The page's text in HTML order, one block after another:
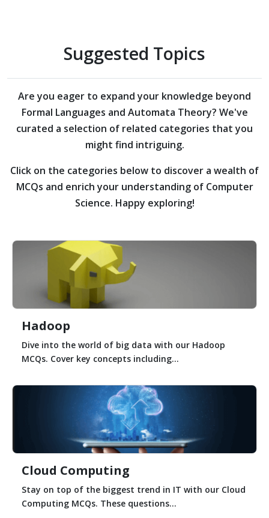
Suggested Topics
Are you eager to expand your knowledge beyond
Formal Languages and Automata Theory? We've
curated a selection of related categories that you
might find intriguing.
Click on the categories below to discover a wealth of
MCQs and enrich your understanding of Computer
Science. Happy exploring!
Hadoop
Dive into the world of big data with our Hadoop
MCQs. Cover key concepts including...
Cloud Computing
Stay on top of the biggest trend in IT with our Cloud
Computing MCQs. These questions...